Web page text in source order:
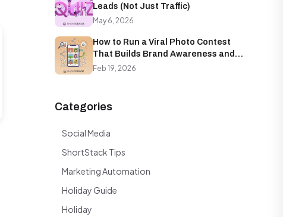
Leads (Not Just Traffic)
May 6, 2026
How to Run a Viral Photo Contest
That Builds Brand Awareness and
Email Lists Simultaneously
Feb 19, 2026
Categories
Social Media
ShortStack Tips
Marketing Automation
Holiday Guide
Holiday